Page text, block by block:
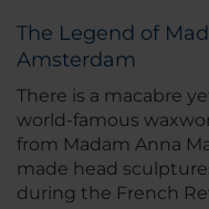
The Legend of
Amsterdam
There is a macabre
world-famous
from Madam Anna
made head
during the French